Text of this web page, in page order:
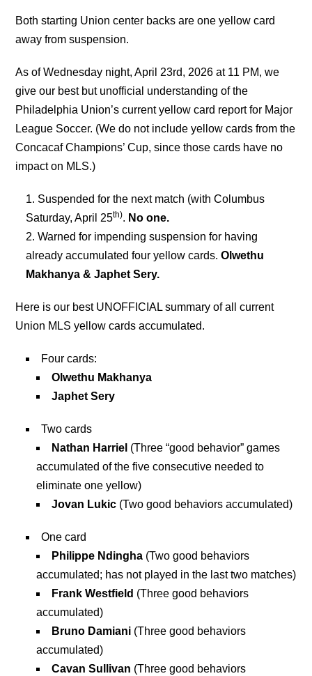
Both starting Union center backs are one yellow card
away from suspension.
As of Wednesday night, April 23rd, 2026 at 11 PM, we
give our best but unofficial understanding of the
Philadelphia Union’s current yellow card report for Major
League Soccer. (We do not include yellow cards from the
Concacaf Champions’ Cup, since those cards have no
impact on MLS.)
Suspended for the next match (with Columbus
Saturday, April 25th). No one.
Warned for impending suspension for having
already accumulated four yellow cards.Olwethu
Makhanya & Japhet Sery.
Here is our best UNOFFICIAL summary of all current
Union MLS yellow cards accumulated.
Four cards:
Olwethu Makhanya
Japhet Sery
Two cards
Nathan Harriel (Three “good behavior” games
accumulated of the five consecutive needed to
eliminate one yellow)
Jovan Lukic (Two good behaviors accumulated)
One card
Philippe Ndingha (Two good behaviors
accumulated; has not played in the last two matches)
Frank Westfield (Three good behaviors
accumulated)
Bruno Damiani (Three good behaviors
accumulated)
Cavan Sullivan (Three good behaviors